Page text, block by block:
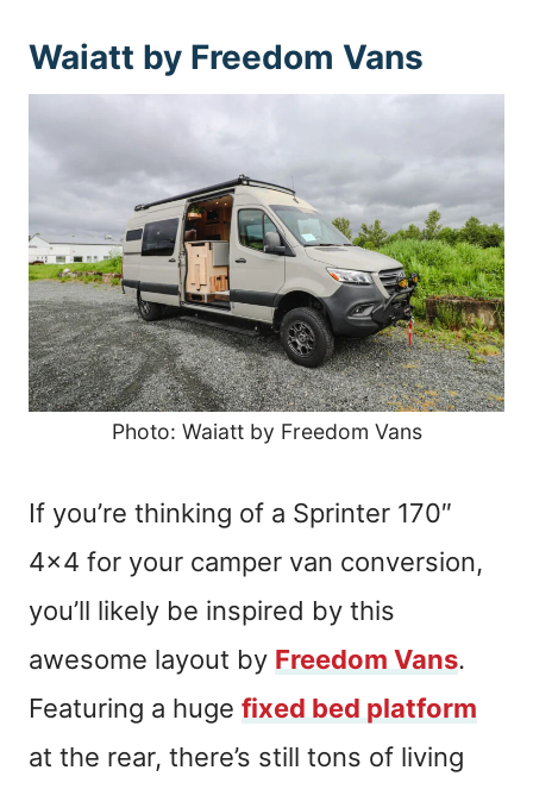
Waiatt by Freedom Vans
Photo: Waiatt by Freedom Vans
If you’re thinking of a Sprinter 170″
4×4 for your camper van conversion,
you’ll likely be inspired by this
awesome layout by Freedom Vans.
Featuring a huge fixed bed platform
at the rear, there’s still tons of living